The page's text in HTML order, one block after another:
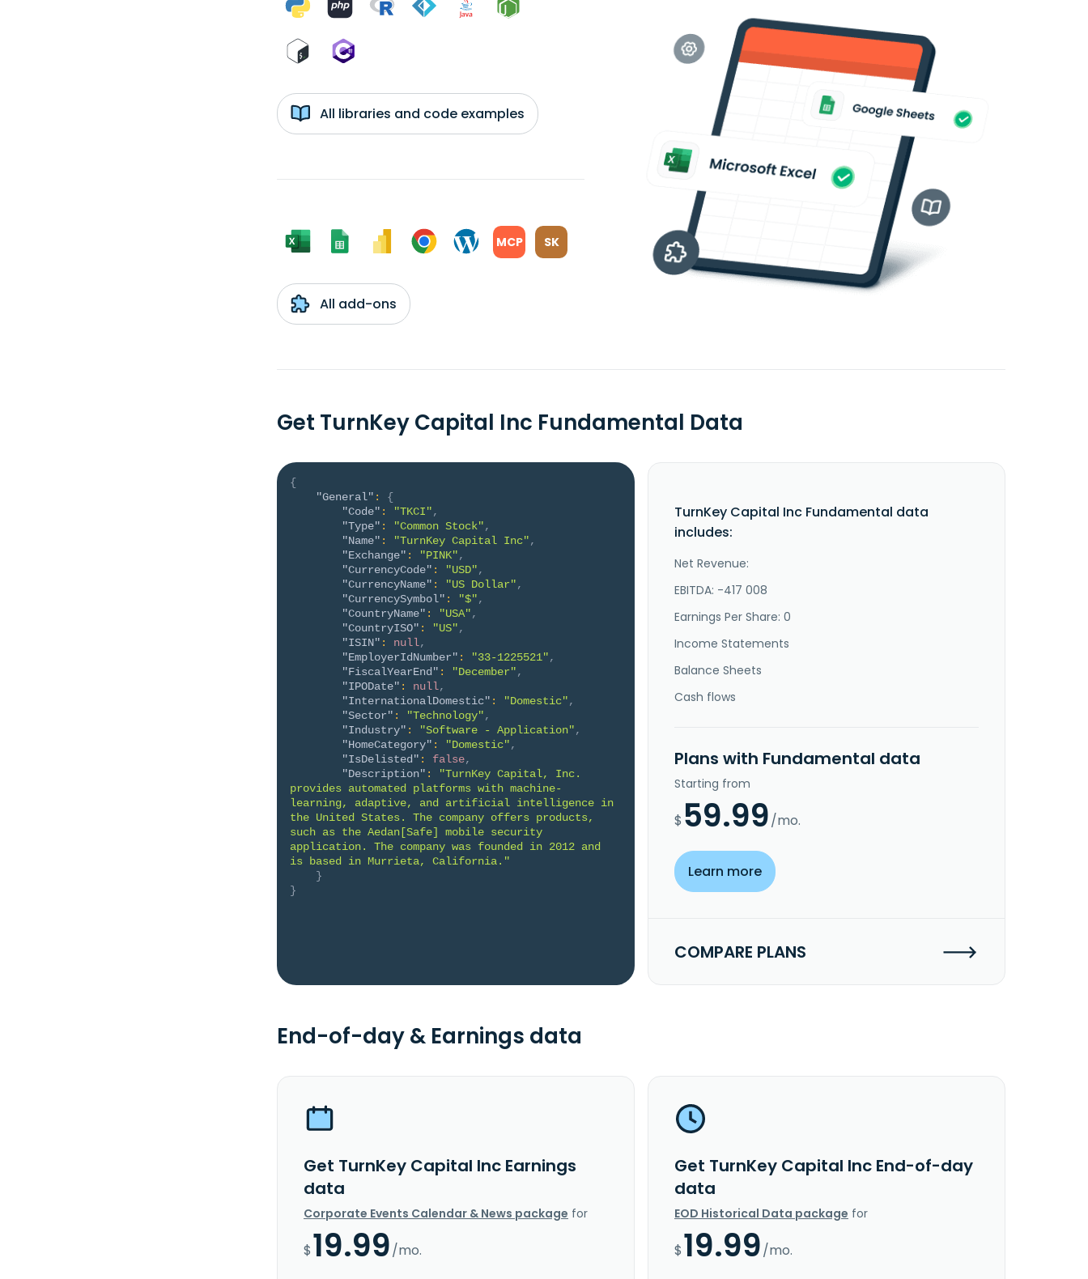
All libraries and code examples
MCP SK
All add-ons
Get TurnKey Capital Inc Fundamental Data
{
"General" :
{
"Code" : "TKCI",
"Type" : "Common Stock",
"Name" : "TurnKey Capital Inc",
"Exchange" : "PINK",
"CurrencyCode" : "USD",
"CurrencyName" : "US Dollar",
"CurrencySymbol" : "$",
"CountryName" : "USA",
"CountryISO" : "US",
"ISIN" : null,
"EmployerIdNumber" : "33-1225521",
"FiscalYearEnd" : "December",
"IPODate" : null,
"InternationalDomestic" : "Domestic",
"Sector" : "Technology",
"Industry" : "Software - Application",
"HomeCategory" : "Domestic",
"IsDelisted" : false,
"Description" :
"TurnKey Capital, Inc.
provides automated platforms with machine-
learning, adaptive, and artificial intelligence in
the United States. The company offers products,
such as the Aedan[Safe] mobile security
application. The company was founded in 2012 and
is based in Murrieta, California."
}
}
TurnKey Capital Inc Fundamental data
includes:
Net Revenue:
EBITDA: -417 008
Earnings Per Share: 0
Income Statements
Balance Sheets
Cash flows
Plans with Fundamental data
Starting from
$ 59.99/mo.
Learn more
COMPARE PLANS
End-of-day & Earnings data
Get TurnKey Capital Inc Earnings
data
Corporate Events Calendar & News package for
$19.99/mo.
Get TurnKey Capital Inc End-of-day
data
EOD Historical Data package for
$19.99/mo.